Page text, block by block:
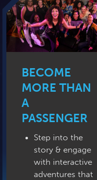
BECOME
MORE THAN
A
PASSENGER
Step into the
story & engage
with interactive
adventures that